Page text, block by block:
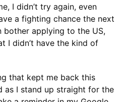
I didn’t try again, even
a fighting chance the next
bother applying to the US,
I didn’t have the kind of
that kept me back this
as I stand up straight for the